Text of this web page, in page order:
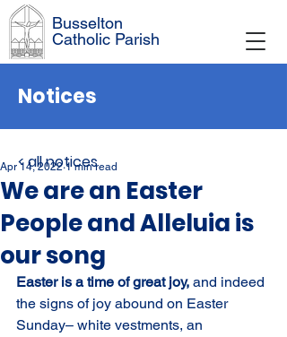
Busselton
Catholic Parish
Notices
We are an Easter
People and Alleluia is
our song
Apr 14, 2022 1 min read
Easter is a time of great joy, and indeed
the signs of joy abound on Easter
Sunday– white vestments, an
< all notices